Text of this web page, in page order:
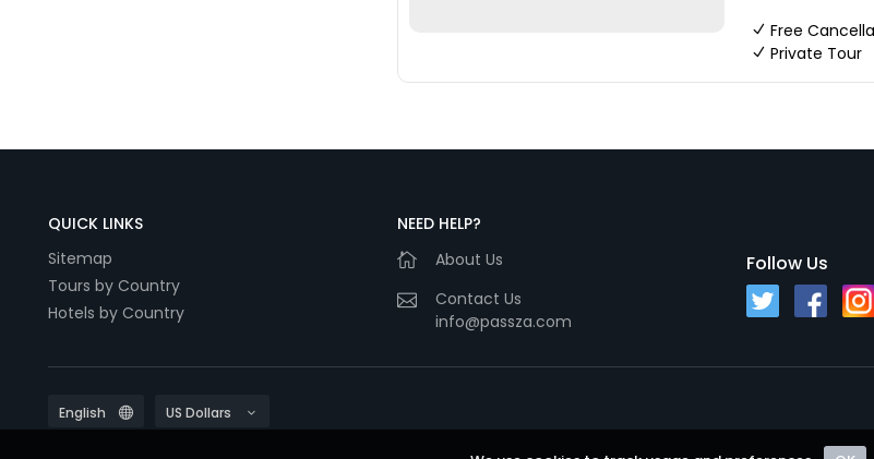
Free
Private Tour
QUICK LINKS
Sitemap
Tours by Country
Hotels by Country
NEED HELP?
About Us
Contact Us
info@passza.com
Follow Us